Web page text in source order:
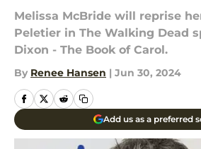
Melissa McBride will reprise
Peletier in The Walking Dead
Dixon - The Book of Carol.
By Renee Hansen | Jun 30, 2024
Add us as a preferred